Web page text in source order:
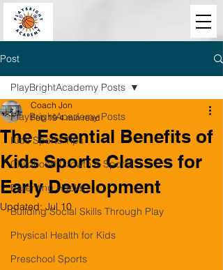
Post
PlayBrightAcademy Posts
Kids Sports Tips
Childhood Growth & Sports
Parenting Hacks
Building Social Skills Through Play
Physical Health for Kids
Preschool Sports
PlayBrightAcademy Posts
The Essential Benefits of
Kids Sports Classes for
Early Development
Coach Jon
Feb 19 4 min read
Updated:Jul 10